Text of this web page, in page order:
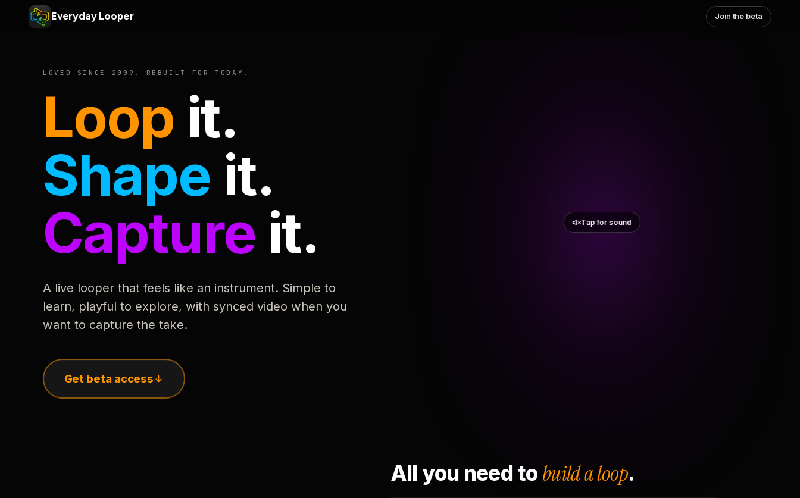
Everyday Looper Join the beta
LOVED SINCE 2009. REBUILT FOR TODAY.
Loop it.
Shape it.
Capture it.
A live looper that feels like an instrument. Simple to
learn, playful to explore, with synced video when you
want to capture the take.
Get beta access
Tap for sound
All you need to build a loop.